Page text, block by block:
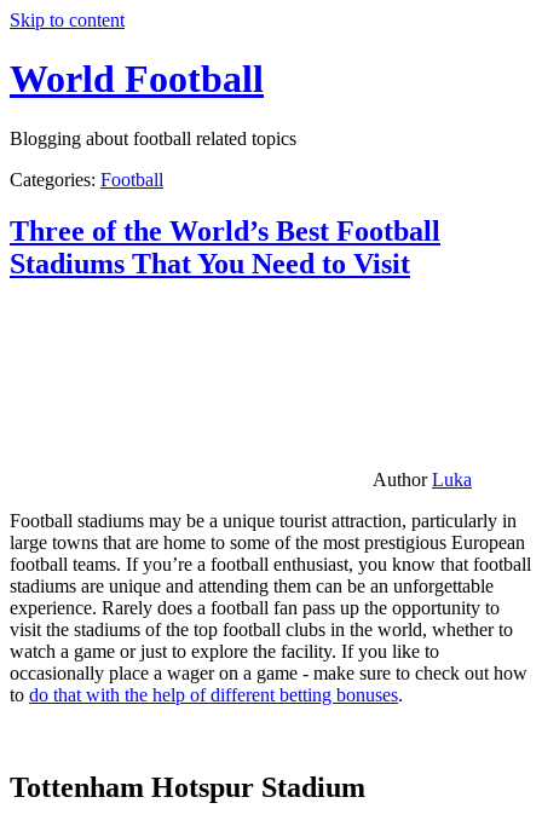
Skip to content
World Football
Blogging about football related topics
Categories: Football
Three of the World’s Best Football
Stadiums That You Need to Visit
AuthorLuka
Football stadiums may be a unique tourist attraction, particularly in
large towns that are home to some of the most prestigious European
football teams. If you’re a football enthusiast, you know that football
stadiums are unique and attending them can be an unforgettable
experience. Rarely does a football fan pass up the opportunity to
visit the stadiums of the top football clubs in the world, whether to
watch a game or just to explore the facility. If you like to
occasionally place a wager on a game - make sure to check out how
to do that with the help of different betting bonuses.
Tottenham Hotspur Stadium